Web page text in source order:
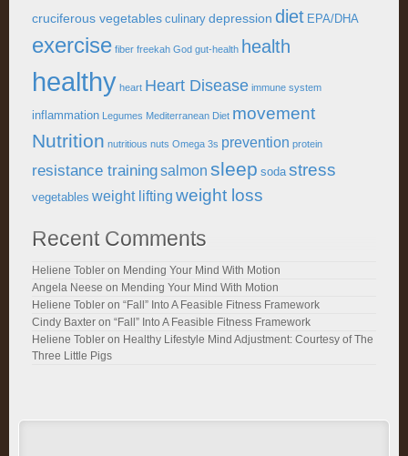
cruciferous vegetables culinary depression diet EPA/DHA
exercise fiber freekah God gut-health health
healthy heart Heart Disease immune system
inflammation Legumes Mediterranean Diet movement
Nutrition nutritious nuts Omega 3s prevention protein
resistance trainingsalmon sleep soda stress
vegetables weight lifting weight loss
Recent Comments
Heliene Tobler on Mending Your Mind With Motion
Angela Neese on Mending Your Mind With Motion
Heliene Tobler on “Fall” Into A Feasible Fitness Framework
Cindy Baxter on “Fall” Into A Feasible Fitness Framework
Heliene Tobler on Healthy Lifestyle Mind Adjustment: Courtesy of The
Three Little Pigs